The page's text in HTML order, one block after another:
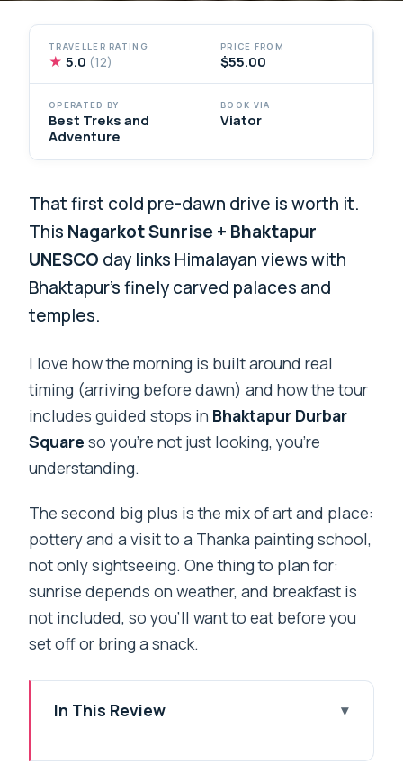
TRAVELLER RATING
★ 5.0 (12)
PRICE FROM
$55.00
OPERATED BY
Best Treks and
Adventure
BOOK VIA
Viator
That first cold pre-dawn drive is worth it.
This Nagarkot Sunrise + Bhaktapur
UNESCO day links Himalayan views with
Bhaktapur’s finely carved palaces and
temples.
I love how the morning is built around real
timing (arriving before dawn) and how the tour
includes guided stops in Bhaktapur Durbar
Square so you’re not just looking, you’re
understanding.
The second big plus is the mix of art and place:
pottery and a visit to a Thanka painting school,
not only sightseeing. One thing to plan for:
sunrise depends on weather, and breakfast is
not included, so you’ll want to eat before you
set off or bring a snack.
In This Review
Worth Your Morning